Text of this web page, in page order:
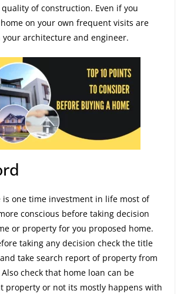
of construction. Even if you
on your own frequent visits are
your architecture and engineer.
is one time investment in life most of
conscious before taking decision
or property for you proposed home.
taking any decision check the title
take search report of property from
check that home loan can be
property or not its mostly happens with